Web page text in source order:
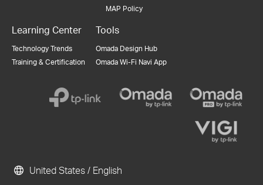
MAP Policy
Learning Center
Technology Trends
Training & Certification
Tools
Omada Design Hub
Omada Wi-Fi Navi App
United States / English